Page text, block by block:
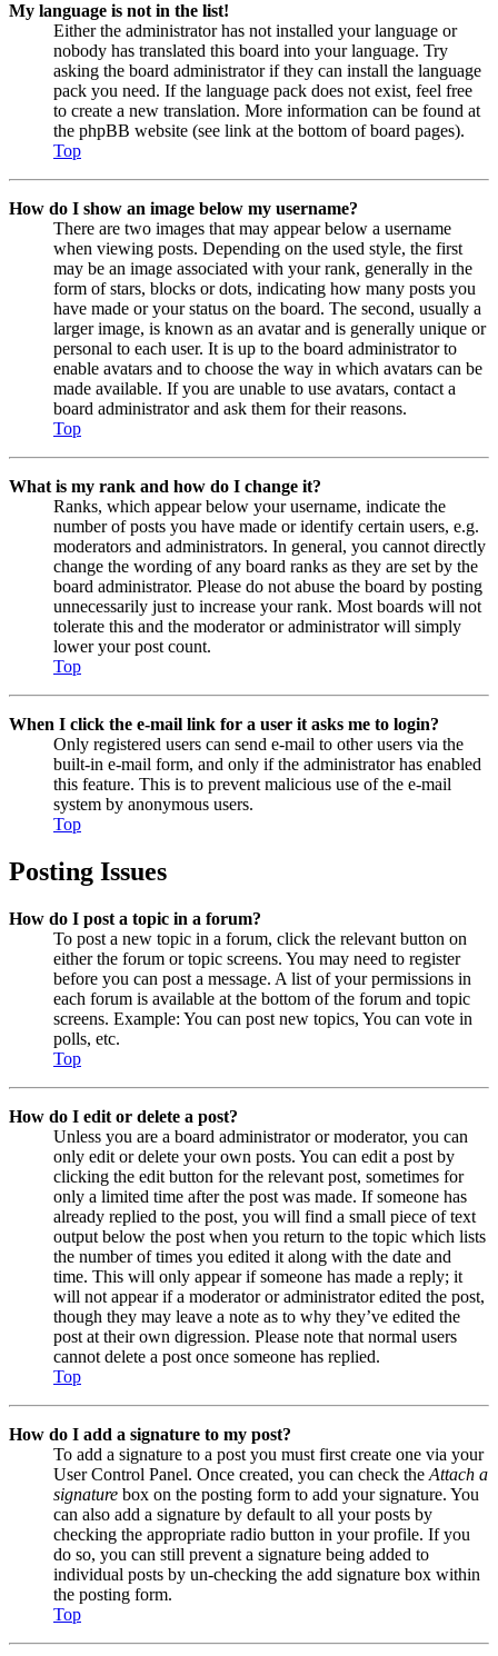
My language is not in the list!
Either the administrator has not installed your language or
nobody has translated this board into your language. Try
asking the board administrator if they can install the language
pack you need. If the language pack does not exist, feel free
to create a new translation. More information can be found at
the phpBB website (see link at the bottom of board pages).
Top
How do I show an image below my username?
There are two images that may appear below a username
when viewing posts. Depending on the used style, the first
may be an image associated with your rank, generally in the
form of stars, blocks or dots, indicating how many posts you
have made or your status on the board. The second, usually a
larger image, is known as an avatar and is generally unique or
personal to each user. It is up to the board administrator to
enable avatars and to choose the way in which avatars can be
made available. If you are unable to use avatars, contact a
board administrator and ask them for their reasons.
Top
What is my rank and how do I change it?
Ranks, which appear below your username, indicate the
number of posts you have made or identify certain users, e.g.
moderators and administrators. In general, you cannot directly
change the wording of any board ranks as they are set by the
board administrator. Please do not abuse the board by posting
unnecessarily just to increase your rank. Most boards will not
tolerate this and the moderator or administrator will simply
lower your post count.
Top
When I click the e-mail link for a user it asks me to login?
Only registered users can send e-mail to other users via the
built-in e-mail form, and only if the administrator has enabled
this feature. This is to prevent malicious use of the e-mail
system by anonymous users.
Top
Posting Issues
How do I post a topic in a forum?
To post a new topic in a forum, click the relevant button on
either the forum or topic screens. You may need to register
before you can post a message. A list of your permissions in
each forum is available at the bottom of the forum and topic
screens. Example: You can post new topics, You can vote in
polls, etc.
Top
How do I edit or delete a post?
Unless you are a board administrator or moderator, you can
only edit or delete your own posts. You can edit a post by
clicking the edit button for the relevant post, sometimes for
only a limited time after the post was made. If someone has
already replied to the post, you will find a small piece of text
output below the post when you return to the topic which lists
the number of times you edited it along with the date and
time. This will only appear if someone has made a reply; it
will not appear if a moderator or administrator edited the post,
though they may leave a note as to why they’ve edited the
post at their own digression. Please note that normal users
cannot delete a post once someone has replied.
Top
How do I add a signature to my post?
To add a signature to a post you must first create one via your
User Control Panel. Once created, you can check the Attach a
signature box on the posting form to add your signature. You
can also add a signature by default to all your posts by
checking the appropriate radio button in your profile. If you
do so, you can still prevent a signature being added to
individual posts by un-checking the add signature box within
the posting form.
Top